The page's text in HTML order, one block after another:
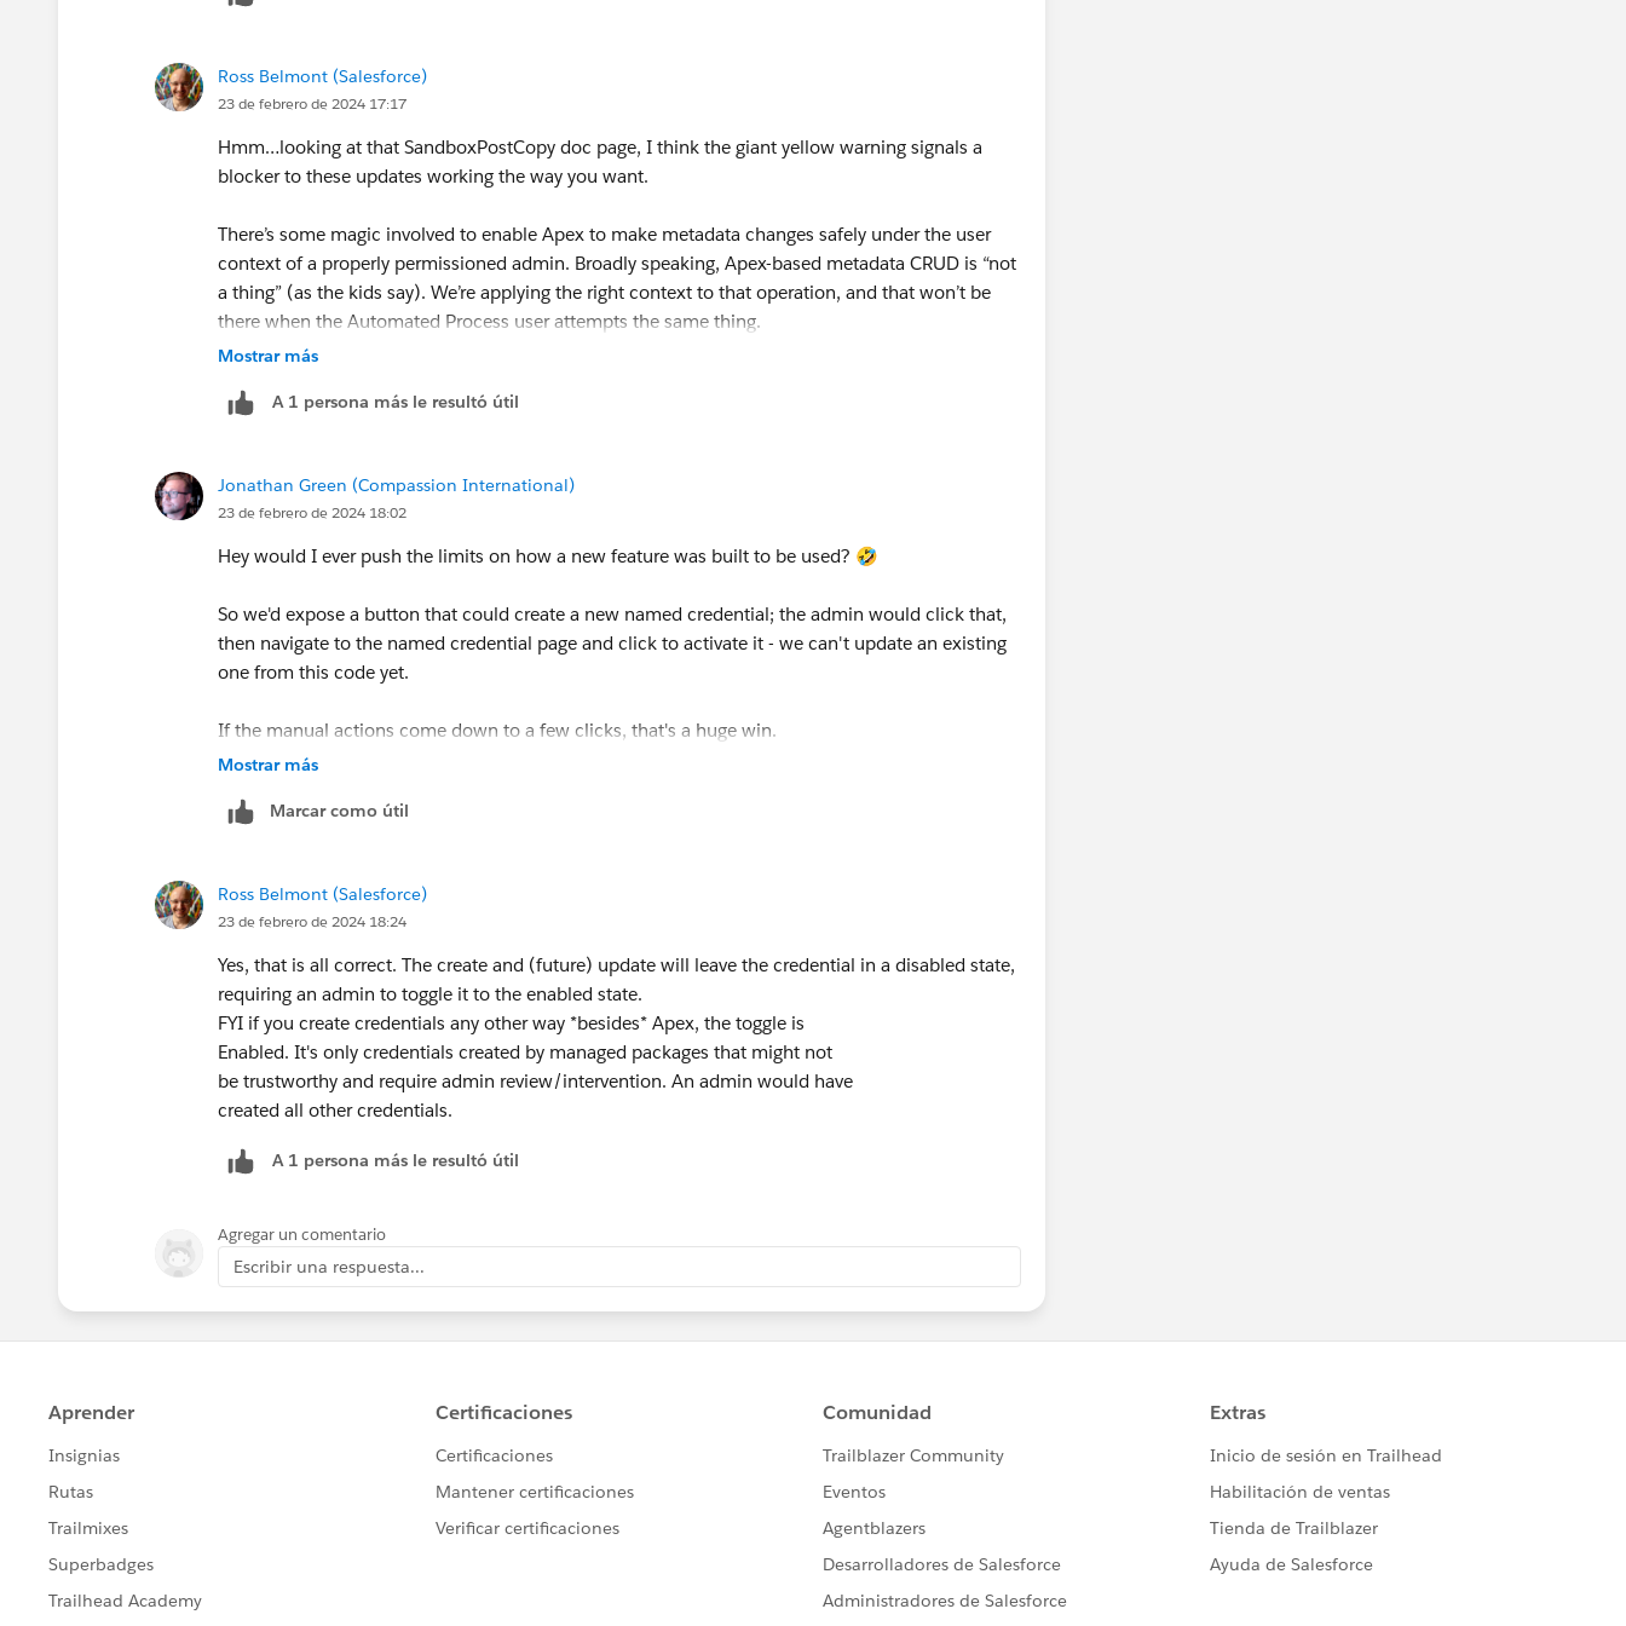
One other question - I saw you shared on LinkedIn an image showing that credentials will no
longer copy down on sandbox creation/refresh. Is that only for new named credentials, or also
Legacy Named Credentials?
Ross Belmont (Salesforce)
23 de febrero de 2024 17:17
Hmm…looking at that SandboxPostCopy doc page, I think the giant yellow warning signals a
blocker to these updates working the way you want.
There’s some magic involved to enable Apex to make metadata changes safely under the user
context of a properly permissioned admin. Broadly speaking, Apex-based metadata CRUD is “not
a thing” (as the kids say). We’re applying the right context to that operation, and that won’t be
there when the Automated Process user attempts the same thing.
package and invoked by an explicit button click (presumably in a custom setup UI built by that
already explored post-install.)
Your actions here don’t match my intent; that doesn’t make you a bad person 🙂 but it does
outside, because there will be an explicit (admin) user context.
To your other point: it’s only the behavior of the
means it would skip sensitive values). Even if I’m wrong, I’m not going to recommend you use
the legacy version since it doesn’t have explicit permissioning and all the other goodies we’ve
Mostrar más
A 1 persona más le resultó útil
Jonathan Green (Compassion International)
23 de febrero de 2024 18:02
Hey would I ever push the limits on how a new feature was built to be used? 🤣
So we'd expose a button that could create a new named credential; the admin would click that,
then navigate to the named credential page and click to activate it - we can't update an existing
one from this code yet.
If the manual actions come down to a few clicks, that's a huge win.
Mostrar más
Marcar como útil
Ross Belmont (Salesforce)
23 de febrero de 2024 18:24
Yes, that is all correct. The create and (future) update will leave the credential in a disabled state,
requiring an admin to toggle it to the enabled state.
FYI if you create credentials any other way *besides* Apex, the toggle is
Enabled. It's only credentials created by managed packages that might not
be trustworthy and require admin review/intervention. An admin would have
created all other credentials.
A 1 persona más le resultó útil
Agregar un comentario
Escribir una respuesta...